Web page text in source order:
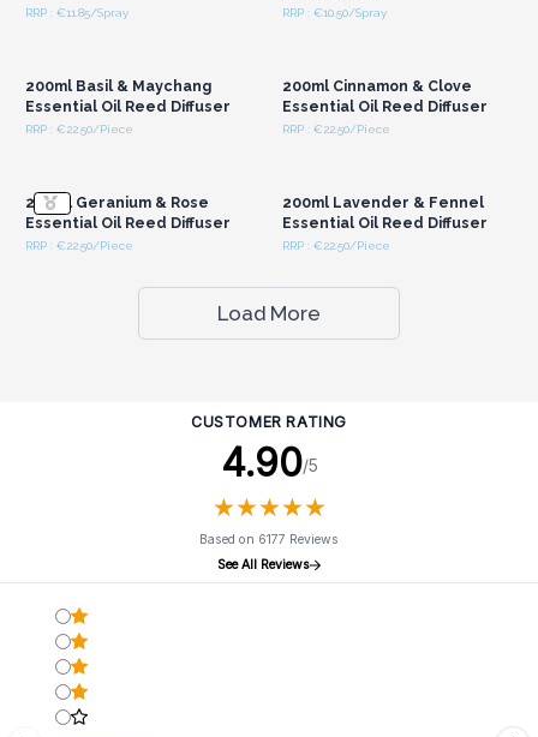
RRP : €11.85/Spray RRP : €10.50/Spray
200ml Basil & Maychang
Essential Oil Reed Diffuser
RRP : €22.50/Piece
200ml Cinnamon & Clove
Essential Oil Reed Diffuser
RRP : €22.50/Piece
200ml Geranium & Rose
Essential Oil Reed Diffuser
RRP : €22.50/Piece
200ml Lavender & Fennel
Essential Oil Reed Diffuser
RRP : €22.50/Piece
Load More
CUSTOMER RATING
4.90/5
★★★★★
★★★★★
Based on 6177 Reviews
See All Reviews